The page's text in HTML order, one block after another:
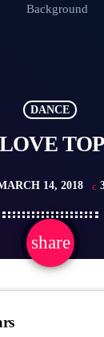
DANCE
14, 2018
share
email